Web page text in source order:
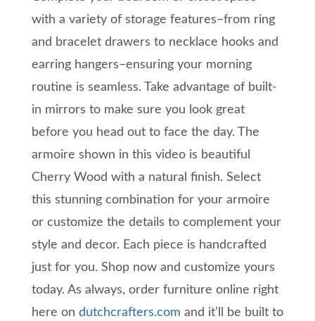
with a variety of storage features–from ring
and bracelet drawers to necklace hooks and
earring hangers–ensuring your morning
routine is seamless. Take advantage of built-
in mirrors to make sure you look great
before you head out to face the day. The
armoire shown in this video is beautiful
Cherry Wood with a natural finish. Select
this stunning combination for your armoire
or customize the details to complement your
style and decor. Each piece is handcrafted
just for you. Shop now and customize yours
today. As always, order furniture online right
here on dutchcrafters.com and it’ll be built to